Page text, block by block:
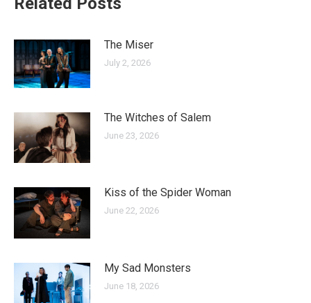
The Miser
July 2, 2026
The Witches of Salem
June 23, 2026
Kiss of the Spider Woman
June 22, 2026
My Sad Monsters
June 18, 2026